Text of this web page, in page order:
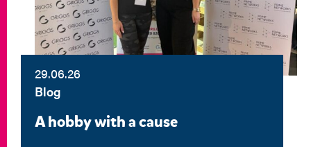
29.06.26
Blog
A hobby with a cause